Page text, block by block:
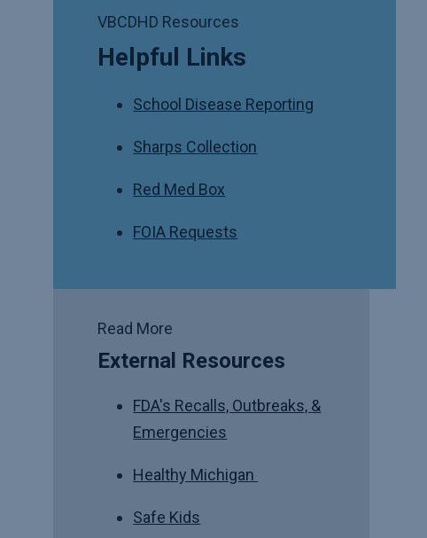
VBCDHD Resources
Helpful Links
School Disease Reporting
Sharps Collection
Red Med Box
FOIA Requests
Read More
External Resources
FDA's Recalls, Outbreaks, &
Emergencies
Healthy Michigan
Safe Kids